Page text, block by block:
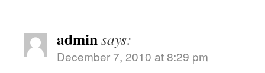
adminsays:
December 7, 2010 at 8:29 pm